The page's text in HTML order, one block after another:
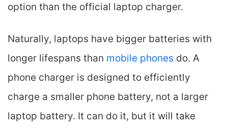
option than the official laptop charger.
Naturally, laptops have bigger batteries with
longer lifespans than mobile phones do. A
phone charger is designed to efficiently
charge a smaller phone battery, not a larger
laptop battery. It can do it, but it will take